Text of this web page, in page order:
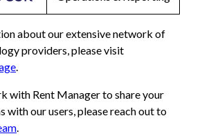
about our extensive network of
providers, please visit
.
with Rent Manager to share your
with our users, please reach out to
.